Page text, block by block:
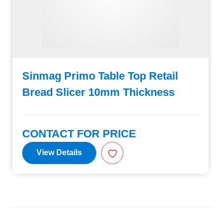
Sinmag Primo Table Top Retail
Bread Slicer 10mm Thickness
CONTACT FOR PRICE
View Details